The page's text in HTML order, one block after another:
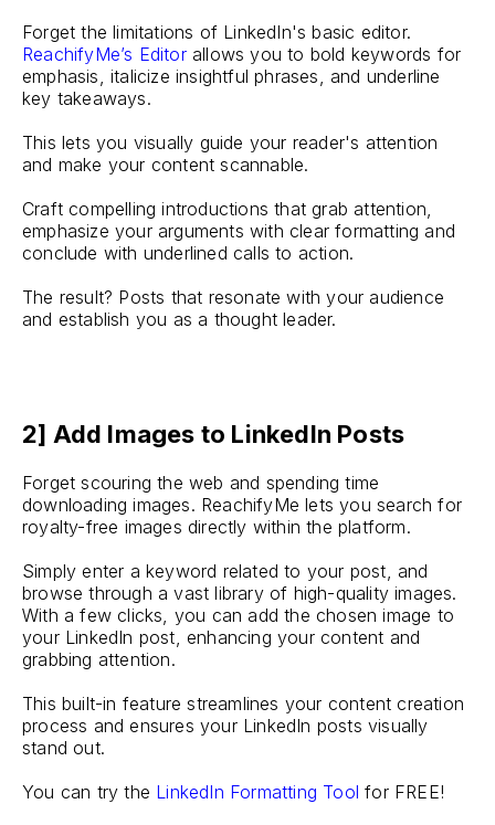
Forget the limitations of LinkedIn's basic editor.
ReachifyMe’s Editorallows you to bold keywords for
emphasis, italicize insightful phrases, and underline
key takeaways.
This lets you visually guide your reader's attention
and make your content scannable.
Craft compelling introductions that grab attention,
emphasize your arguments with clear formatting and
conclude with underlined calls to action.
The result? Posts that resonate with your audience
and establish you as a thought leader.
2] Add Images to LinkedIn Posts
Forget scouring the web and spending time
downloading images. ReachifyMe lets you search for
royalty-free images directly within the platform.
Simply enter a keyword related to your post, and
browse through a vast library of high-quality images.
With a few clicks, you can add the chosen image to
your LinkedIn post, enhancing your content and
grabbing attention.
This built-in feature streamlines your content creation
process and ensures your LinkedIn posts visually
stand out.
You can try the LinkedIn Formatting Tool for FREE!